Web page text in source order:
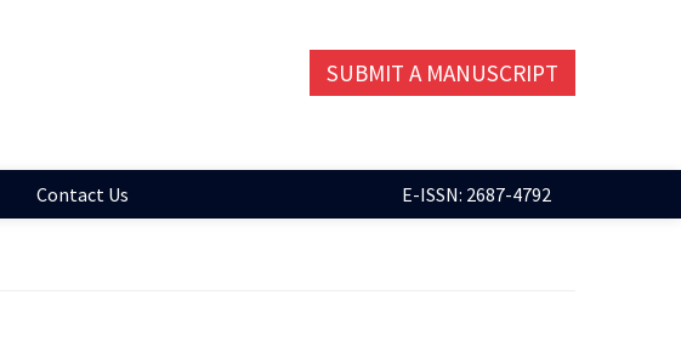
SUBMIT A MANUSCRIPT
Contact Us E-ISSN: 2687-4792